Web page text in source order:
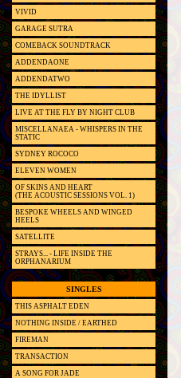
VIVID
GARAGE SUTRA
COMEBACK SOUNDTRACK
ADDENDAONE
ADDENDATWO
THE IDYLLIST
LIVE AT THE FLY BY NIGHT CLUB
MISCELLANAEA - WHISPERS IN THE
STATIC
SYDNEY ROCOCO
ELEVEN WOMEN
OF SKINS AND HEART
(THE ACOUSTIC SESSIONS VOL. 1)
BESPOKE WHEELS AND WINGED
HEELS
SATELLITE
STRAYS... - LIFE INSIDE THE
ORPHANARIUM
SINGLES
THIS ASPHALT EDEN
NOTHING INSIDE / EARTHED
FIREMAN
TRANSACTION
A SONG FOR JADE